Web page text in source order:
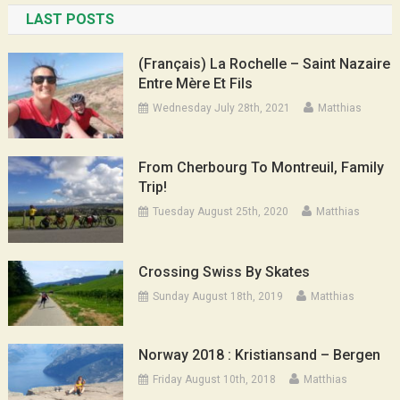
LAST POSTS
(Français) La Rochelle – Saint Nazaire
Entre Mère Et Fils
Wednesday July 28th, 2021 Matthias
From Cherbourg To Montreuil, Family
Trip!
Tuesday August 25th, 2020 Matthias
Crossing Swiss By Skates
Sunday August 18th, 2019 Matthias
Norway 2018 : Kristiansand – Bergen
Friday August 10th, 2018 Matthias